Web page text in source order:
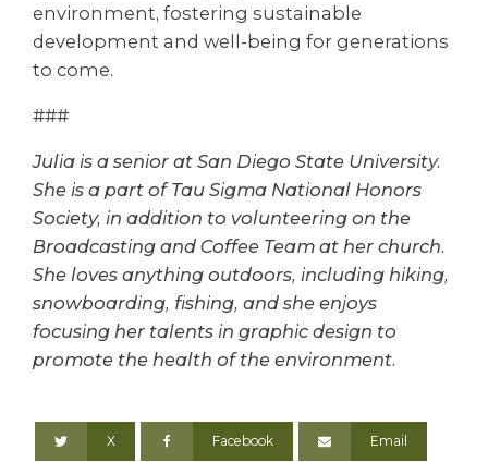
environment, fostering sustainable
development and well-being for generations
to come.
###
Julia is a senior at San Diego State University.
She is a part of Tau Sigma National Honors
Society, in addition to volunteering on the
Broadcasting and Coffee Team at her church.
She loves anything outdoors, including hiking,
snowboarding, fishing, and she enjoys
focusing her talents in graphic design to
promote the health of the environment.
X Facebook Email